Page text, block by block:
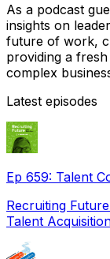
As a podcast
insights on
future of work,
providing a
complex
Latest episodes
Ep 659: Talent
Recruiting
Talent